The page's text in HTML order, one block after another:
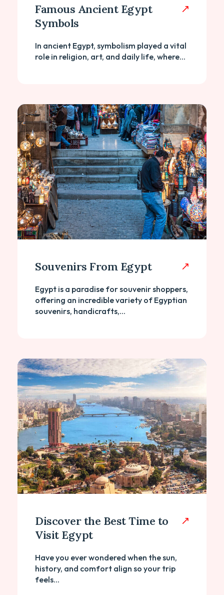
Famous Ancient Egypt
Symbols
In ancient Egypt, symbolism played a vital
role in religion, art, and daily life, where...
Souvenirs From Egypt
Egypt is a paradise for souvenir shoppers,
offering an incredible variety of Egyptian
souvenirs, handicrafts,...
Discover the Best Time to
Visit Egypt
Have you ever wondered when the sun,
history, and comfort align so your trip
feels...